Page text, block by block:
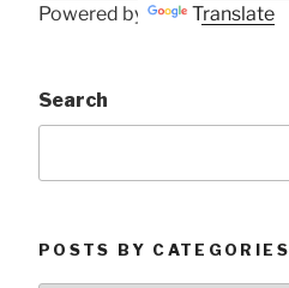
Powered by Translate
Search
POSTS BY CATEGORIES